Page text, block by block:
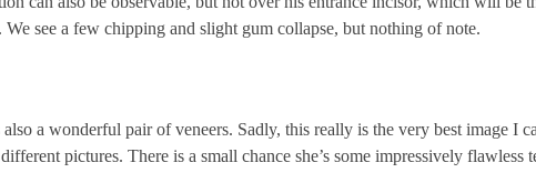
see a few chipping and slight gum collapse, but nothing of note.
a wonderful pair of veneers. Sadly, this really is the very best image I
pictures. There is a small chance she’s some impressively flawless